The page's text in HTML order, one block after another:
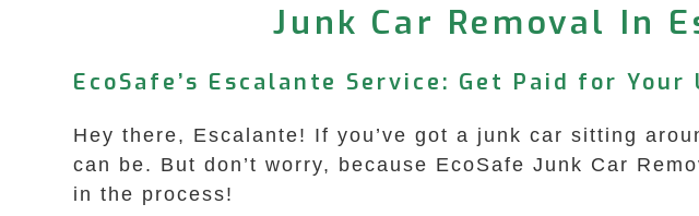
Junk Car Removal In
EcoSafe’s Escalante Service: Get Paid for Your
Hey there, Escalante! If you’ve got a junk car sitting
can be. But don’t worry, because EcoSafe Junk Car
in the process!